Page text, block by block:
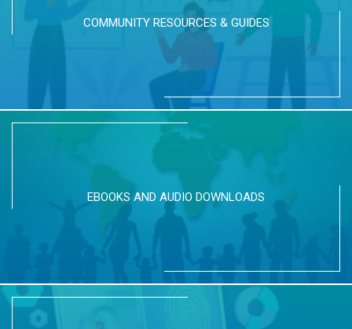
COMMUNITY RESOURCES & GUIDES
EBOOKS AND AUDIO DOWNLOADS